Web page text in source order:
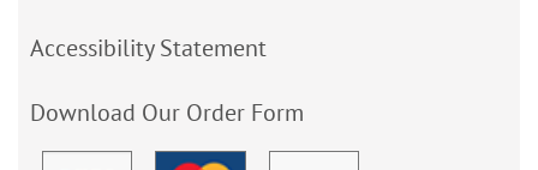
Accessibility Statement
Download Our Order Form